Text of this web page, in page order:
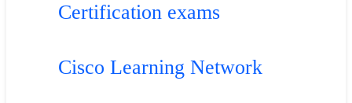
Certification exams
Cisco Learning Network